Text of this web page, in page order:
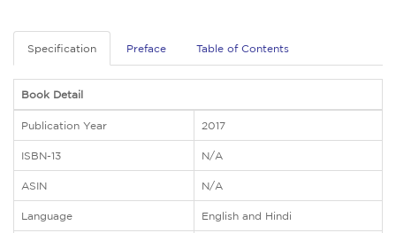
Specification Preface Table of Contents
Book Detail
Publication Year 2017
ISBN-13 N/A
ASIN N/A
Language English and Hindi